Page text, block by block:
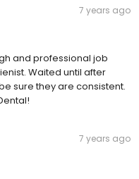
7 years ago
and professional job
Waited until after
sure they are consistent.
7 years ago